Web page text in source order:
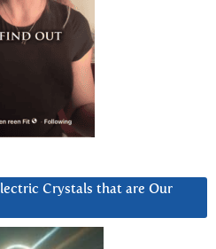
Crystals that are Our